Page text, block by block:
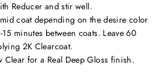
Reducer and stir well.
coat depending on the desire color
minutes between coats. Leave 60
2K Clearcoat.
Clear for a Real Deep Gloss finish.